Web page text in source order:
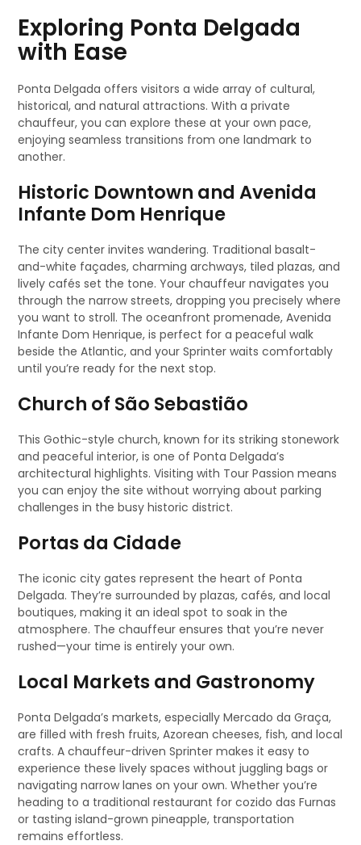
Exploring Ponta Delgada
with Ease
Ponta Delgada offers visitors a wide array of cultural,
historical, and natural attractions. With a private
chauffeur, you can explore these at your own pace,
enjoying seamless transitions from one landmark to
another.
Historic Downtown and Avenida
Infante Dom Henrique
The city center invites wandering. Traditional basalt-
and-white façades, charming archways, tiled plazas, and
lively cafés set the tone. Your chauffeur navigates you
through the narrow streets, dropping you precisely where
you want to stroll. The oceanfront promenade, Avenida
Infante Dom Henrique, is perfect for a peaceful walk
beside the Atlantic, and your Sprinter waits comfortably
until you’re ready for the next stop.
Church of São Sebastião
This Gothic-style church, known for its striking stonework
and peaceful interior, is one of Ponta Delgada’s
architectural highlights. Visiting with Tour Passion means
you can enjoy the site without worrying about parking
challenges in the busy historic district.
Portas da Cidade
The iconic city gates represent the heart of Ponta
Delgada. They’re surrounded by plazas, cafés, and local
boutiques, making it an ideal spot to soak in the
atmosphere. The chauffeur ensures that you’re never
rushed—your time is entirely your own.
Local Markets and Gastronomy
Ponta Delgada’s markets, especially Mercado da Graça,
are filled with fresh fruits, Azorean cheeses, fish, and local
crafts. A chauffeur-driven Sprinter makes it easy to
experience these lively spaces without juggling bags or
navigating narrow lanes on your own. Whether you’re
heading to a traditional restaurant for cozido das Furnas
or tasting island-grown pineapple, transportation
remains effortless.